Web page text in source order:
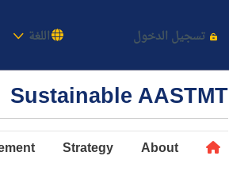
تسجيل الدخول اللغة
Sustainable AASTMT
About
Strategy